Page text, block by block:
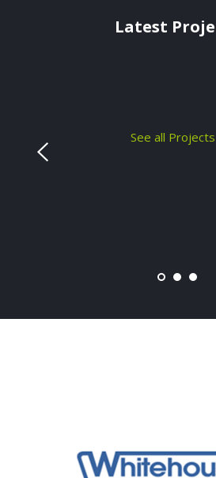
Latest
See all Projects